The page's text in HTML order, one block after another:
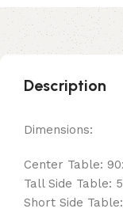
Description
Dimensions:
Center Table:
Tall Side Table:
Short Side